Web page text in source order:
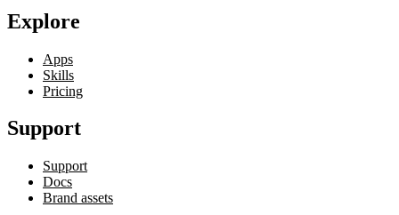
Explore
Apps
Skills
Pricing
Support
Support
Docs
Brand assets